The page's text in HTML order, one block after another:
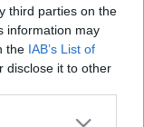
third parties on the
information may
the IAB’s List of
disclose it to other
or more Google
gondolkodás
e Ön a
éppen